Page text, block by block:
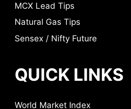
MCX Lead Tips
Natural Gas Tips
Sensex / Nifty Future
QUICK LINKS
World Market Index